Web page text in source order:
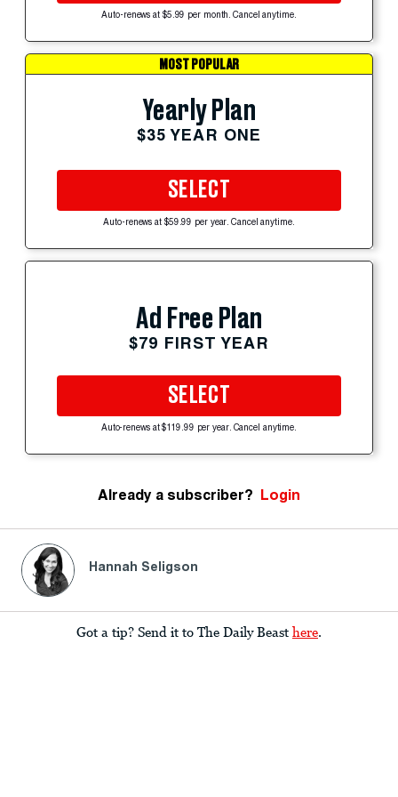
Auto-renews at $5.99 per month. Cancel anytime.
MOST POPULAR
Yearly Plan
$35 YEAR ONE
SELECT
Auto-renews at $59.99 per year. Cancel anytime.
Ad Free Plan
$79 FIRST YEAR
SELECT
Auto-renews at $119.99 per year. Cancel anytime.
Already a subscriber? Login
Hannah Seligson
Got a tip? Send it to The Daily Beast here.